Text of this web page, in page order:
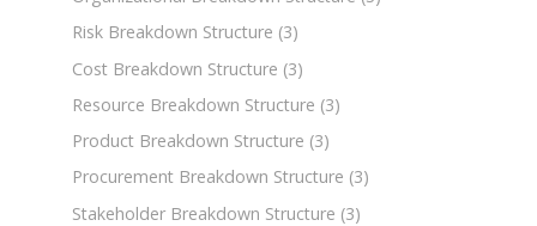
Risk Breakdown Structure (3)
Cost Breakdown Structure (3)
Resource Breakdown Structure (3)
Product Breakdown Structure (3)
Procurement Breakdown Structure (3)
Stakeholder Breakdown Structure (3)